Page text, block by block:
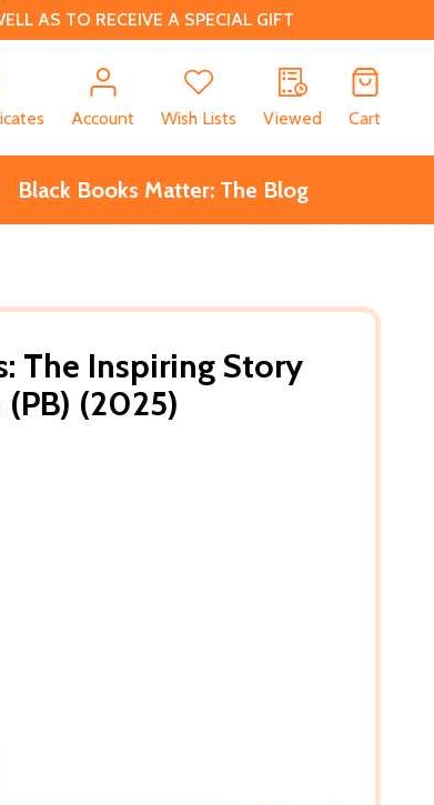
AS TO RECEIVE A SPECIAL GIFT
Account Wish Lists Viewed Cart
Black Books Matter: The Blog
The Inspiring Story
(2025)
OF QUEEN OF THE SKIES: THE INSPIRING
QUANTITY OF QUEEN OF THE SKIES: THE